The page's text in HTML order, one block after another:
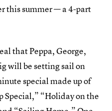
this summer — a 4-part
that Peppa, George,
will be setting sail on
special made up of
Special,” “Holiday on the